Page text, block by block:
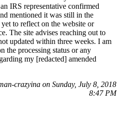
IRS representative confirmed
mentioned it was still in the
to reflect on the website or
The site advises reaching out to
updated within three weeks. I am
the processing status or any
my [redacted] amended
crazyina on Sunday, July 8, 2018
8:47 PM